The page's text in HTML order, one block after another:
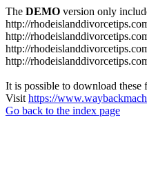
The DEMO version only
http://
http://
http://
http://
It is possible to download these
Visit https://
Go back to the index page